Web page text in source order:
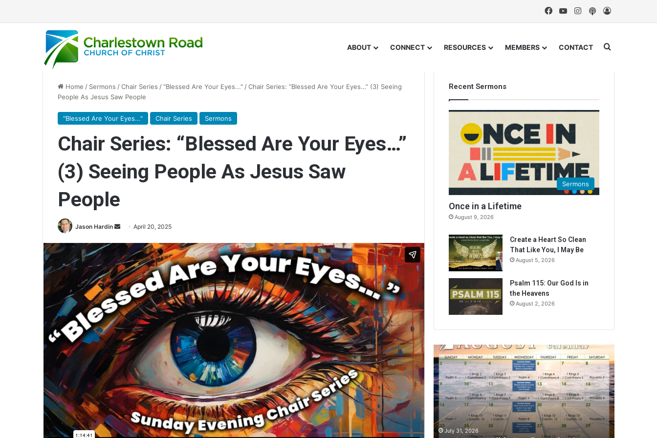
Facebook
YouTubeInstagram
Podcast
Log In
ABOUT CONNECT RESOURCES MEMBERS CONTACT Search for
Home / Sermons /Chair Series / "Blessed Are Your Eyes..." /Chair Series: “Blessed Are Your Eyes…” (3) Seeing
People As Jesus Saw People
"Blessed Are Your Eyes..." Chair Series Sermons
Chair Series: “Blessed Are Your Eyes…”
(3) Seeing People As Jesus Saw
People
Jason Hardin
Send
email
April 20, 2025
Recent Sermons
Sermons
Once in a Lifetime
August 9, 2026
Create a Heart So Clean
That Like You, I May Be
August 5, 2026
Psalm 115: Our God Is in
the Heavens
August 2, 2026
August
2026
Bible
Reading
Calendar
July 31, 2026